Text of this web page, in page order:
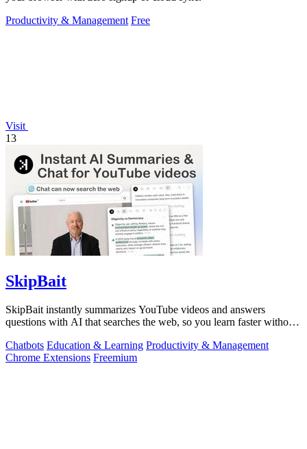
Productivity & Management Free
Visit
13
SkipBait
SkipBait instantly summarizes YouTube videos and answers
questions with AI that searches the web, so you learn faster without
Chatbots Education & Learning Productivity & Management
Chrome Extensions Freemium